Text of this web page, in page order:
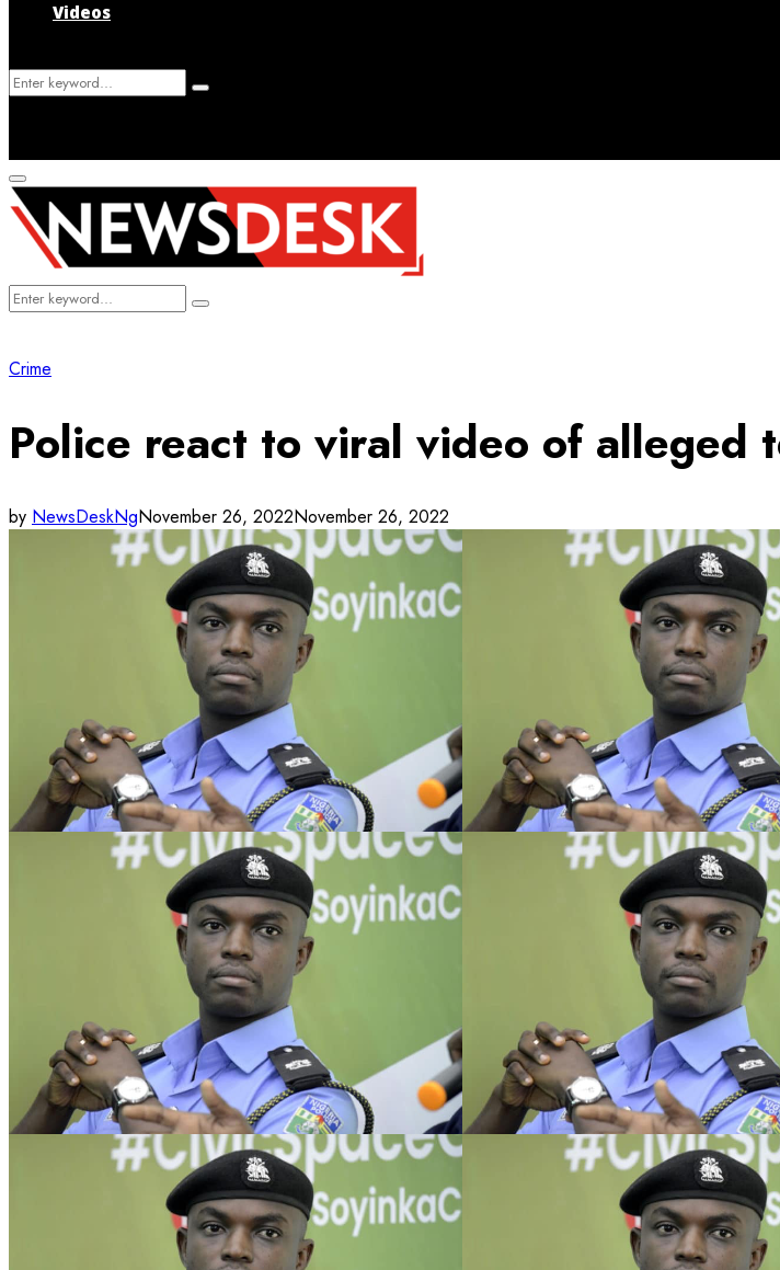
Videos
Search
Search
Primary
Menu
Search
Search
Crime
Police react to viral video of alleged
by NewsDeskNgNovember 26, 2022November 26, 2022